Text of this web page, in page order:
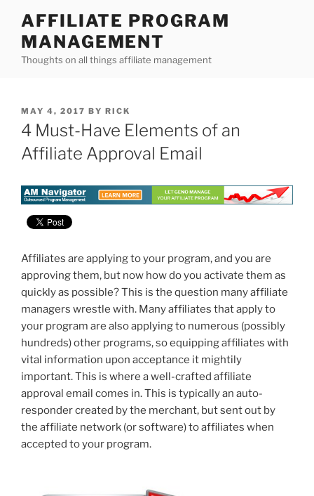
content
AFFILIATE PROGRAM
MANAGEMENT
Thoughts on all things affiliate management
POSTED
ON
MAY 4, 2017 BY RICK
4 Must-Have Elements of an
Affiliate Approval Email
Affiliates are applying to your program, and you are
approving them, but now how do you activate them as
quickly as possible? This is the question many affiliate
managers wrestle with. Many affiliates that apply to
your program are also applying to numerous (possibly
hundreds) other programs, so equipping affiliates with
vital information upon acceptance it mightily
important. This is where a well-crafted affiliate
approval email comes in. This is typically an auto-
responder created by the merchant, but sent out by
the affiliate network (or software) to affiliates when
accepted to your program.